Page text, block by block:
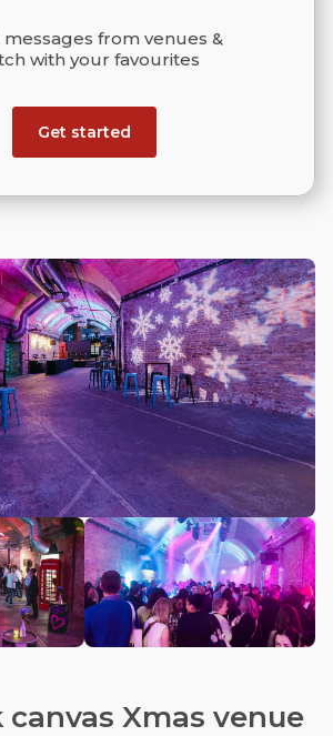
messages from venues &
with your favourites
Get started
canvas Xmas venue